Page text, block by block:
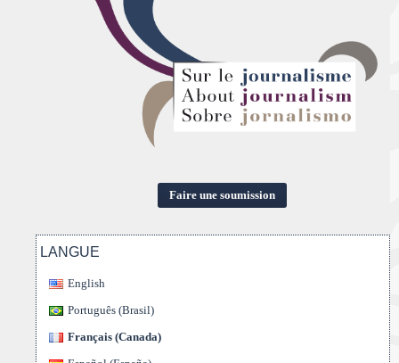
Faire une soumission
LANGUE
English
Português (Brasil)
Français (Canada)